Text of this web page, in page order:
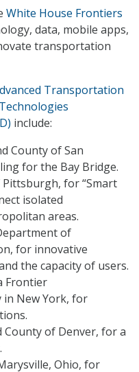
White House Frontiers
data, mobile apps,
transportation
Transportation
include:
County of San
for the Bay Bridge.
for “Smart
isolated
areas.
of
for innovative
the capacity of users.
Frontier
New York, for
County of Denver, for a
Ohio, for